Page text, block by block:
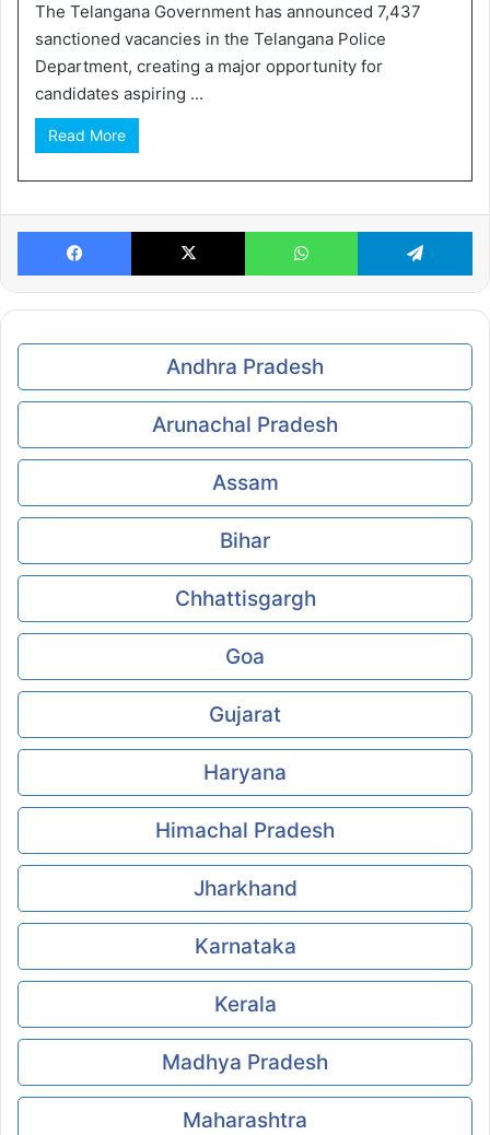
The Telangana Government has announced 7,437
sanctioned vacancies in the Telangana Police
Department, creating a major opportunity for
candidates aspiring ...
Read More
Facebook X WhatsApp
Andhra Pradesh
Arunachal Pradesh
Assam
Bihar
Chhattisgargh
Goa
Gujarat
Haryana
Himachal Pradesh
Jharkhand
Karnataka
Kerala
Madhya Pradesh
Maharashtra